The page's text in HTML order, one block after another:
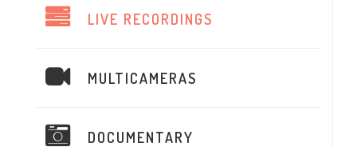
LIVE RECORDINGS
MULTICAMERAS
DOCUMENTARY